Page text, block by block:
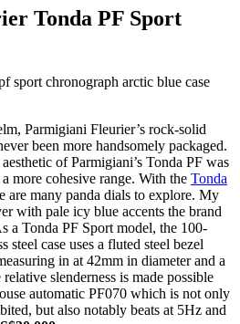
Tonda PF Sport
Parmigiani Fleurier’s rock-solid
been more handsomely packaged.
of Parmigiani’s Tonda PF was
more cohesive range. With the Tonda
are many panda dials to explore. My
with pale icy blue accents the brand
a Tonda PF Sport model, the 100-
steel case uses a fluted steel bezel
in at 42mm in diameter and a
slenderness is made possible
automatic PF070 which is not only
but also notably beats at 5Hz and